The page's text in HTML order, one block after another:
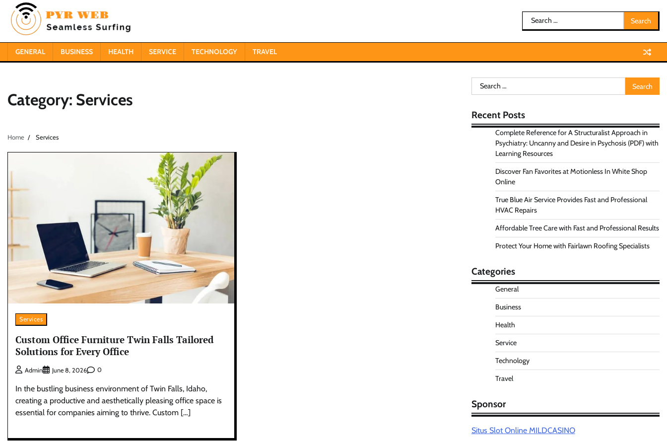
content
Search
for:
GENERAL BUSINESS HEALTH SERVICE TECHNOLOGY TRAVEL
Category: Services
Home Services
Services
Custom Office Furniture Twin Falls Tailored
Solutions for Every Office
Admin June 8, 2026 0
In the bustling business environment of Twin Falls, Idaho,
creating a productive and aesthetically pleasing office space is
essential for companies aiming to thrive. Custom […]
Search
for:
Recent Posts
Complete Reference for A Structuralist Approach in
Psychiatry: Uncanny and Desire in Psychosis (PDF) with
Learning Resources
Discover Fan Favorites at Motionless In White Shop
Online
True Blue Air Service Provides Fast and Professional
HVAC Repairs
Affordable Tree Care with Fast and Professional Results
Protect Your Home with Fairlawn Roofing Specialists
Categories
General
Business
Health
Service
Technology
Travel
Sponsor
Situs Slot Online MILDCASINO